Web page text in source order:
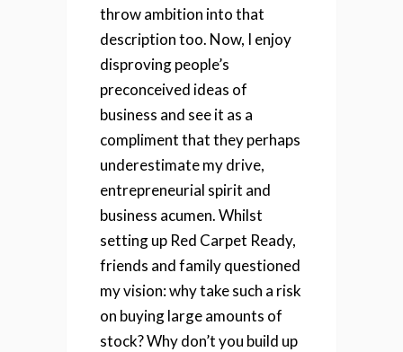
throw ambition into that
description too. Now, I enjoy
disproving people’s
preconceived ideas of
business and see it as a
compliment that they perhaps
underestimate my drive,
entrepreneurial spirit and
business acumen.Whilst
setting up Red Carpet Ready,
friends and family questioned
my vision: why take such a risk
on buying large amounts of
stock? Why don’t you build up